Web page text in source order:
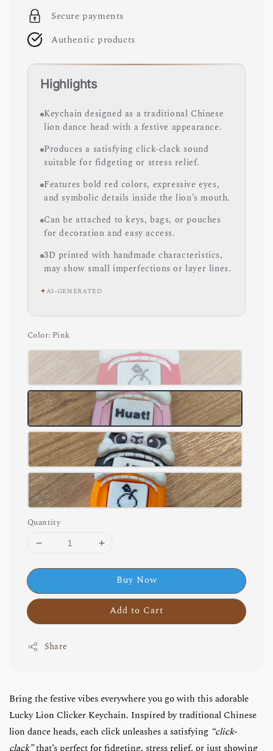
Secure payments
Authentic products
Highlights
Keychain designed as a traditional Chinese
lion dance head with a festive appearance.
Produces a satisfying click-clack sound
suitable for fidgeting or stress relief.
Features bold red colors, expressive eyes,
and symbolic details inside the lion’s mouth.
Can be attached to keys, bags, or pouches
for decoration and easy access.
3D printed with handmade characteristics,
may show small imperfections or layer lines.
✦AI-GENERATED
Color: Pink
Quantity
Buy Now
Add to Cart
Share
Bring the festive vibes everywhere you go with this adorable
Lucky Lion Clicker Keychain. Inspired by traditional Chinese
lion dance heads, each click unleashes a satisfying “click-